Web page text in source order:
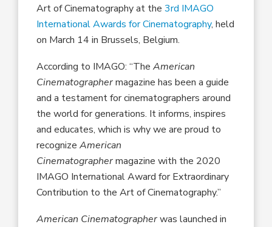
Art of Cinematography at the3rd IMAGO
International Awards for Cinematography, held
on March 14 in Brussels, Belgium.
According to IMAGO: “TheAmerican
Cinematographermagazine has been a guide
and a testament for cinematographers around
the world for generations. It informs, inspires
and educates, which is why we are proud to
recognizeAmerican
Cinematographermagazine with the 2020
IMAGO International Award for Extraordinary
Contribution to the Art of Cinematography.”
American Cinematographerwas launched in